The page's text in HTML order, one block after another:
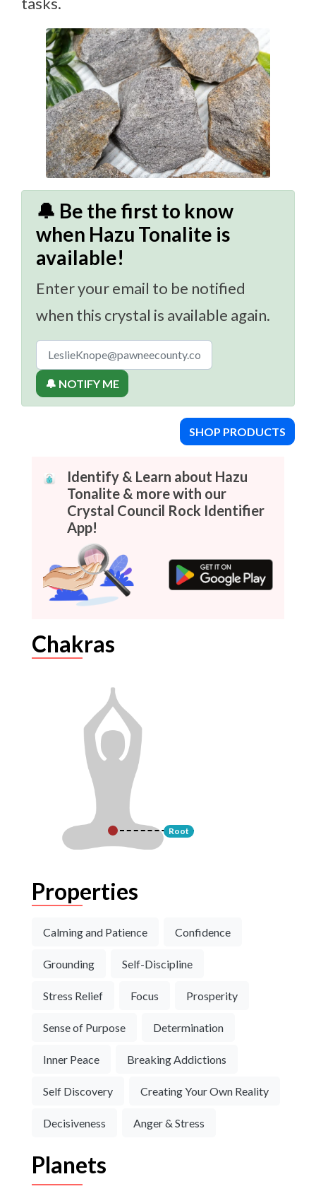
🔔 Be the first to know
when Hazu Tonalite is
available!
Enter your email to be notified
when this crystal is available again.
🔔 NOTIFY ME
SHOP PRODUCTS
Identify & Learn about Hazu
Tonalite & more with our
Crystal Council Rock Identifier
App!
Chakras
Root
Properties
Calming and Patience Confidence
Grounding Self-Discipline
Stress Relief Focus Prosperity
Sense of Purpose Determination
Inner Peace Breaking Addictions
Self Discovery Creating Your Own Reality
Decisiveness Anger & Stress
Planets